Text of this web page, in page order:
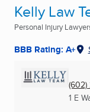
Kelly Law
Personal Injury
BBB Rating: A+
(602)
1 E